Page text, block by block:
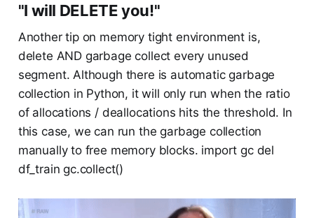
"I will DELETE you!"
Another tip on memory tight environment is,
delete AND garbage collect every unused
segment. Although there is automatic garbage
collection in Python, it will only run when the ratio
of allocations / deallocations hits the threshold. In
this case, we can run the garbage collection
manually to free memory blocks. import gc del
df_train gc.collect()